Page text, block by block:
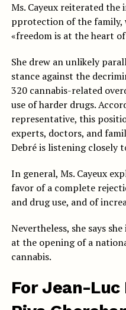
Ms. Cayeux reiterated
pprotection of the family,
«freedom is at the heart
She drew an unlikely
stance against the
320 cannabis-related
use of harder drugs.
representative, this
experts, doctors, and
Debré is listening closely
In general, Ms. Cayeux
favor of a complete
and drug use, and of
Nevertheless, she says she
at the opening of a
cannabis.
For Jean-Luc